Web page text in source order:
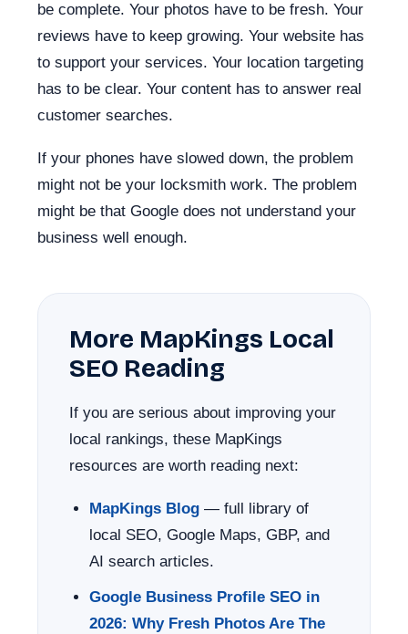
be complete. Your photos have to be fresh. Your
reviews have to keep growing. Your website has
to support your services. Your location targeting
has to be clear. Your content has to answer real
customer searches.
If your phones have slowed down, the problem
might not be your locksmith work. The problem
might be that Google does not understand your
business well enough.
More MapKings Local
SEO Reading
If you are serious about improving your
local rankings, these MapKings
resources are worth reading next:
MapKings Blog — full library of
local SEO, Google Maps, GBP, and
AI search articles.
Google Business Profile SEO in
2026: Why Fresh Photos Are The